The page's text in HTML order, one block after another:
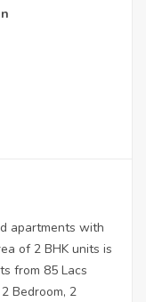
apartments with
of 2 BHK units is
from 85 Lacs
Bedroom, 2